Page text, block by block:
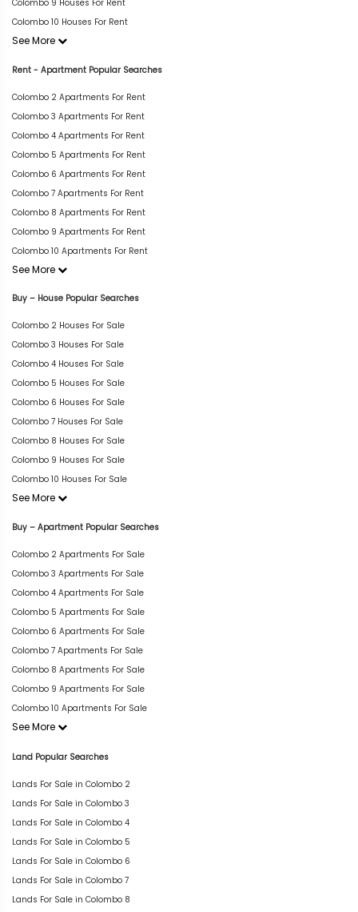
Colombo 9 Houses For Rent
Colombo 10 Houses For Rent
See More
Rent - Apartment Popular Searches
Colombo 2 Apartments For Rent
Colombo 3 Apartments For Rent
Colombo 4 Apartments For Rent
Colombo 5 Apartments For Rent
Colombo 6 Apartments For Rent
Colombo 7 Apartments For Rent
Colombo 8 Apartments For Rent
Colombo 9 Apartments For Rent
Colombo 10 Apartments For Rent
See More
Buy – House Popular Searches
Colombo 2 Houses For Sale
Colombo 3 Houses For Sale
Colombo 4 Houses For Sale
Colombo 5 Houses For Sale
Colombo 6 Houses For Sale
Colombo 7 Houses For Sale
Colombo 8 Houses For Sale
Colombo 9 Houses For Sale
Colombo 10 Houses For Sale
See More
Buy – Apartment Popular Searches
Colombo 2 Apartments For Sale
Colombo 3 Apartments For Sale
Colombo 4 Apartments For Sale
Colombo 5 Apartments For Sale
Colombo 6 Apartments For Sale
Colombo 7 Apartments For Sale
Colombo 8 Apartments For Sale
Colombo 9 Apartments For Sale
Colombo 10 Apartments For Sale
See More
Land Popular Searches
Lands For Sale in Colombo 2
Lands For Sale in Colombo 3
Lands For Sale in Colombo 4
Lands For Sale in Colombo 5
Lands For Sale in Colombo 6
Lands For Sale in Colombo 7
Lands For Sale in Colombo 8